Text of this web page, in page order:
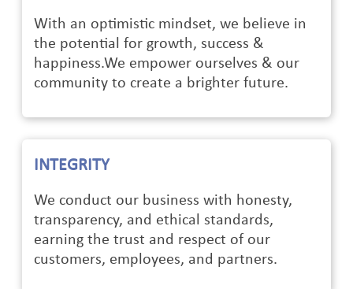
With an optimistic mindset, we believe in
the potential for growth, success &
happiness.We empower ourselves & our
community to create a brighter future.
INTEGRITY
We conduct our business with honesty,
transparency, and ethical standards,
earning the trust and respect of our
customers, employees, and partners.